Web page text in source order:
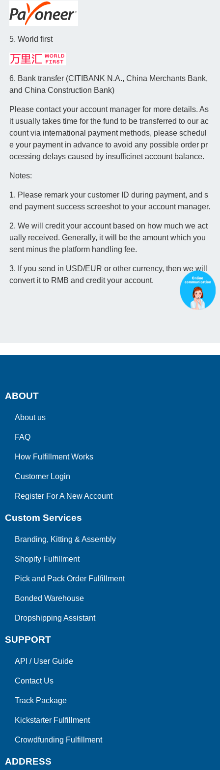
5. World first
6. Bank transfer (CITIBANK N.A., China Merchants Bank,
and China Construction Bank)
Please contact your account manager for more details. As
it usually takes time for the fund to be transferred to our ac
count via international payment methods, please schedul
e your payment in advance to avoid any possible order pr
ocessing delays caused by insufficinet account balance.
Notes:
1. Please remark your customer ID during payment, and s
end payment success screeshot to your account manager.
2. We will credit your account based on how much we act
ually received. Generally, it will be the amount which you
sent minus the platform handling fee.
3. If you send in USD/EUR or other currency, then we will
convert it to RMB and credit your account.
ABOUT
About us
FAQ
How Fulfillment Works
Customer Login
Register For A New Account
Custom Services
Branding, Kitting & Assembly
Shopify Fulfillment
Pick and Pack Order Fulfillment
Bonded Warehouse
Dropshipping Assistant
SUPPORT
API / User Guide
Contact Us
Track Package
Kickstarter Fulfillment
Crowdfunding Fulfillment
ADDRESS